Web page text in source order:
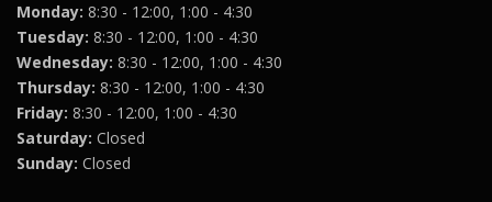
Monday: 8:30 - 12:00, 1:00 - 4:30
Tuesday: 8:30 - 12:00, 1:00 - 4:30
Wednesday: 8:30 - 12:00, 1:00 - 4:30
Thursday: 8:30 - 12:00, 1:00 - 4:30
Friday: 8:30 - 12:00, 1:00 - 4:30
Saturday: Closed
Sunday: Closed